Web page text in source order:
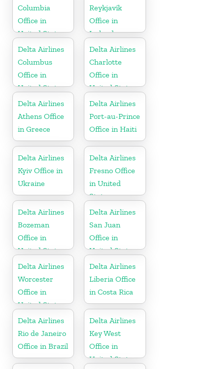
Columbia
Office in
United States
Reykjavík
Office in
Iceland
Delta Airlines
Columbus
Office in
United States
Delta Airlines
Charlotte
Office in
United States
Delta Airlines
Athens Office
in Greece
Delta Airlines
Port-au-Prince
Office in Haiti
Delta Airlines
Kyiv Office in
Ukraine
Delta Airlines
Fresno Office
in United
States
Delta Airlines
Bozeman
Office in
United States
Delta Airlines
San Juan
Office in
United States
Delta Airlines
Worcester
Office in
United States
Delta Airlines
Liberia Office
in Costa Rica
Delta Airlines
Rio de Janeiro
Office in Brazil
Delta Airlines
Key West
Office in
United States